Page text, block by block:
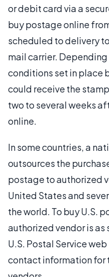
or debit card via a
buy postage online
scheduled to delivery
mail carrier.
conditions set in place
could receive the
two to several weeks
online.
In some countries, a
outsources the
postage to authorized
United States and
the world. To buy U.S.
authorized vendor is
U.S. Postal Service
contact information for